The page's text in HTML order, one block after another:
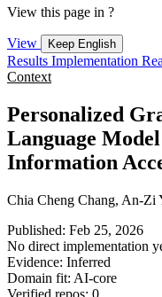
View this page in ?
View Keep English
Results Implementation
Context
Personalized
Language
Information
Chia Cheng Chang, An-Zi
Published: Feb 25, 2026
No direct implementation
Evidence: Inferred
Domain fit: AI-core
Verified repos: 0